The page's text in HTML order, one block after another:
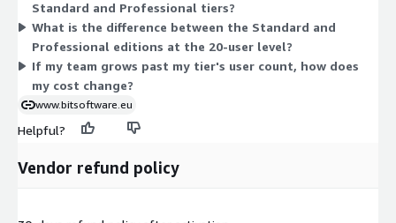
Professional at that level. Pricing rises as user count increases
within each edition, and moving to Professional reflects a
different capability set rather than only more users.
Standard and Professional tiers?
What is the difference between the Standard and
Professional editions at the 20-user level?
If my team grows past my tier's user count, how does
my cost change?
www.bitsoftware.eu
Helpful?
Vendor refund policy